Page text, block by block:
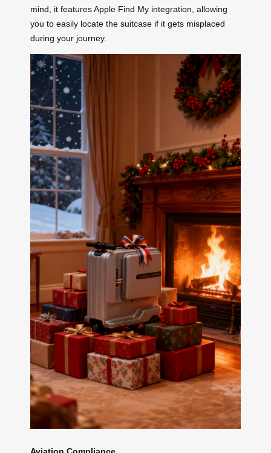
mind, it features Apple Find My integration, allowing
you to easily locate the suitcase if it gets misplaced
during your journey.